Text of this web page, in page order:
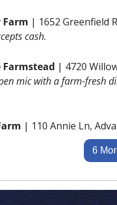
Farm | 1652 Greenfield
cash.
Farmstead | 4720
mic with a farm-fresh
| 110 Annie Ln,
6